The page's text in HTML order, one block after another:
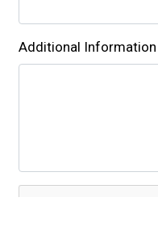
Additional Information